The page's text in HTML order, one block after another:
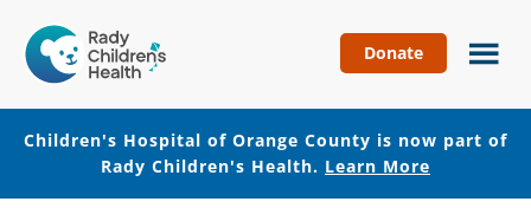
Hospital
of
Orange
County
Donate
Children's Hospital of Orange County is now part of
Rady Children's Health. Learn More